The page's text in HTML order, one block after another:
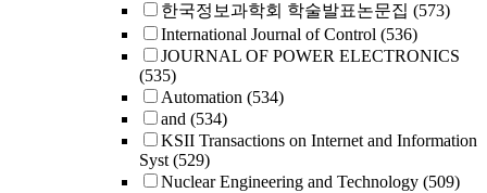
한국정보과학회 학술발표논문집 (573)
International Journal of Control (536)
JOURNAL OF POWER ELECTRONICS
(535)
Automation (534)
and (534)
KSII Transactions on Internet and Information
Syst (529)
Nuclear Engineering and Technology (509)